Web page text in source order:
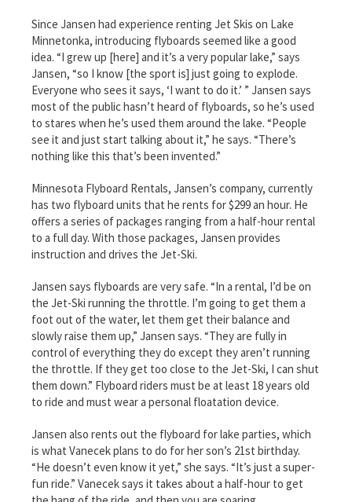
Since Jansen had experience renting Jet Skis on Lake
Minnetonka, introducing flyboards seemed like a good
idea. “I grew up [here] and it’s a very popular lake,” says
Jansen, “so I know [the sport is] just going to explode.
Everyone who sees it says, ‘I want to do it.’ ” Jansen says
most of the public hasn’t heard of flyboards, so he’s used
to stares when he’s used them around the lake. “People
see it and just start talking about it,” he says. “There’s
nothing like this that’s been invented.”
Minnesota Flyboard Rentals, Jansen’s company, currently
has two flyboard units that he rents for $299 an hour. He
offers a series of packages ranging from a half-hour rental
to a full day. With those packages, Jansen provides
instruction and drives the Jet-Ski.
Jansen says flyboards are very safe. “In a rental, I’d be on
the Jet-Ski running the throttle. I’m going to get them a
foot out of the water, let them get their balance and
slowly raise them up,” Jansen says. “They are fully in
control of everything they do except they aren’t running
the throttle. If they get too close to the Jet-Ski, I can shut
them down.” Flyboard riders must be at least 18 years old
to ride and must wear a personal floatation device.
Jansen also rents out the flyboard for lake parties, which
is what Vanecek plans to do for her son’s 21st birthday.
“He doesn’t even know it yet,” she says. “It’s just a super-
fun ride.” Vanecek says it takes about a half-hour to get